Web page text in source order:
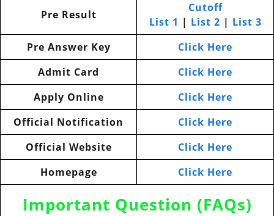
Pre Result
Cutoff
List 1 | List 2 | List 3
Pre Answer Key
Click Here
Admit Card
Click Here
Apply Online
Click Here
Official Notification
Click Here
Official Website
Click Here
Homepage
Click Here
Important Question (FAQs)